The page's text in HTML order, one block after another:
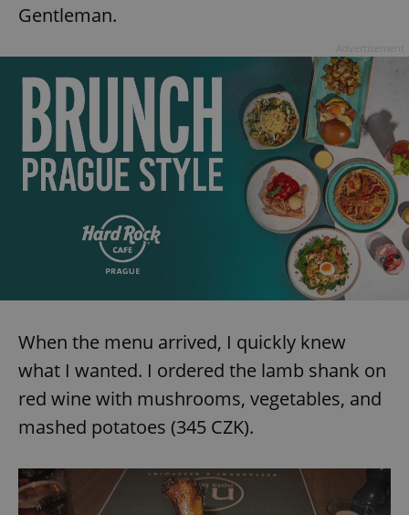
Gentleman.
When the menu arrived, I quickly knew
what I wanted. I ordered the lamb shank on
red wine with mushrooms, vegetables, and
mashed potatoes (345 CZK).